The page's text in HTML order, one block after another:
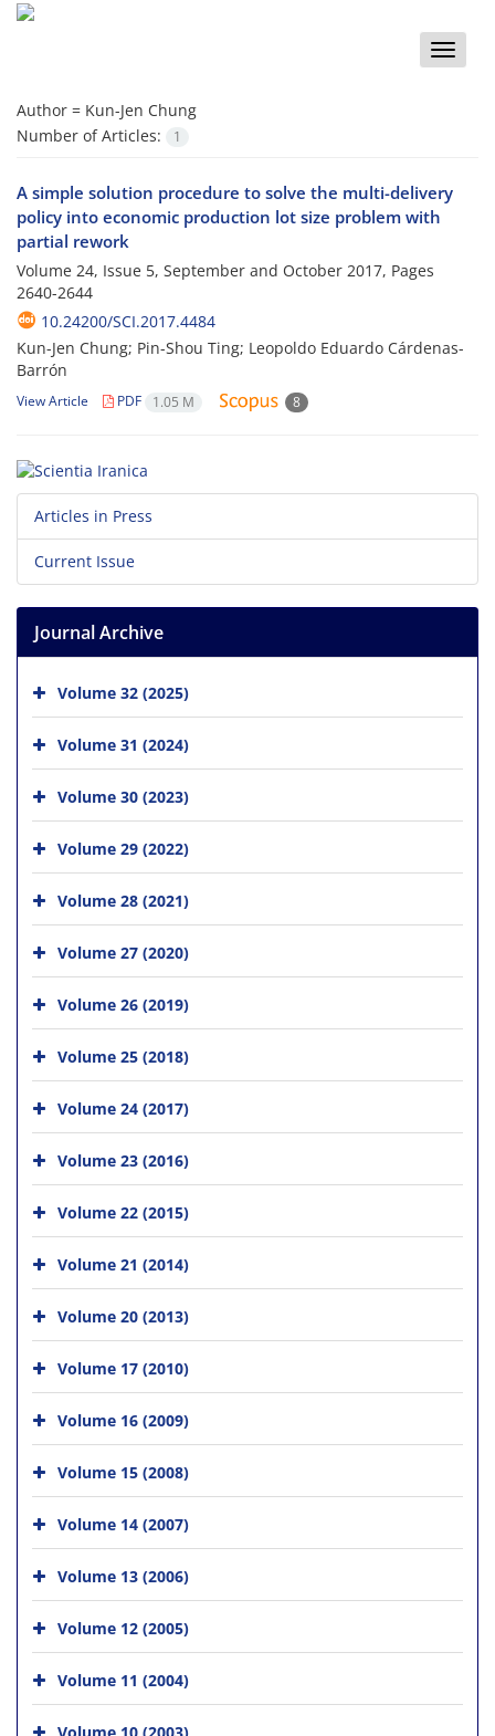
Toggle
Author = Kun-Jen Chung
Number of Articles:
1
A simple solution procedure to solve the multi-delivery
policy into economic production lot size problem with
partial rework
Volume 24, Issue 5, September and October 2017, Pages
2640-2644
10.24200/SCI.2017.4484
Kun-Jen Chung; Pin-Shou Ting; Leopoldo Eduardo Cárdenas-
Barrón
View Article PDF 1.05 M 8
Articles in Press
Current Issue
Journal Archive
Volume 32 (2025)
Volume 31 (2024)
Volume 30 (2023)
Volume 29 (2022)
Volume 28 (2021)
Volume 27 (2020)
Volume 26 (2019)
Volume 25 (2018)
Volume 24 (2017)
Volume 23 (2016)
Volume 22 (2015)
Volume 21 (2014)
Volume 20 (2013)
Volume 17 (2010)
Volume 16 (2009)
Volume 15 (2008)
Volume 14 (2007)
Volume 13 (2006)
Volume 12 (2005)
Volume 11 (2004)
Volume 10 (2003)